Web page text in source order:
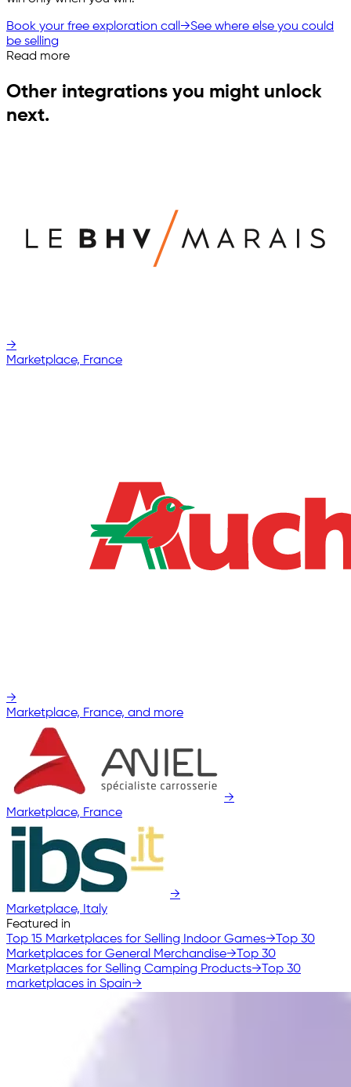
Book your free exploration call→See where else you could
be selling
Read more
Other integrations you might unlock
next.
→
Marketplace, France
→
Marketplace, France, and more
→
Marketplace, France
→
Marketplace, Italy
Featured in
Top 15 Marketplaces for Selling Indoor Games→ Top 30
Marketplaces for General Merchandise→ Top 30
Marketplaces for Selling Camping Products→ Top 30
marketplaces in Spain→